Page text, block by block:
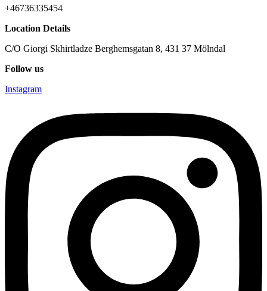
+46736335454
Location Details
C/O Giorgi Skhirtladze Berghemsgatan 8, 431 37 Mölndal
Follow us
Instagram